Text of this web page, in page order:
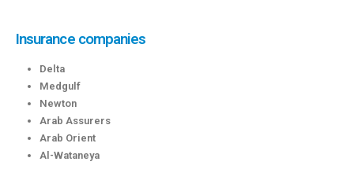
Insurance companies
Delta
Medgulf
Newton
Arab Assurers
Arab Orient
Al-Wataneya